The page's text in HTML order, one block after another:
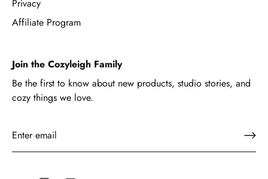
Privacy
Affiliate Program
Join the Cozyleigh Family
Be the first to know about new products, studio stories, and
cozy things we love.